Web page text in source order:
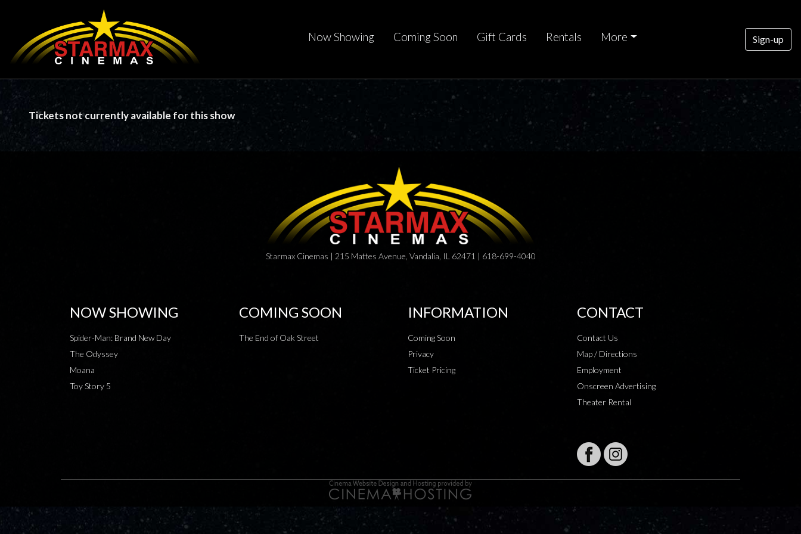
Now Showing Coming Soon Gift Cards Rentals More Sign-up
Tickets not currently available for this show
Starmax Cinemas | 215 Mattes Avenue, Vandalia, IL 62471 | 618-699-4040
NOW SHOWING
Spider-Man: Brand New Day
The Odyssey
Moana
Toy Story 5
COMING SOON
The End of Oak Street
INFORMATION
Coming Soon
Privacy
Ticket Pricing
CONTACT
Contact Us
Map / Directions
Employment
Onscreen Advertising
Theater Rental